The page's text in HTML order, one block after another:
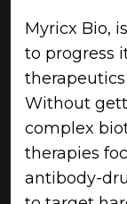
Myricx Bio,
to progress
Without
complex
therapies
antibody-